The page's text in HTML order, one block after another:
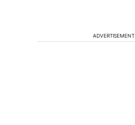
ADVERTISEMENT